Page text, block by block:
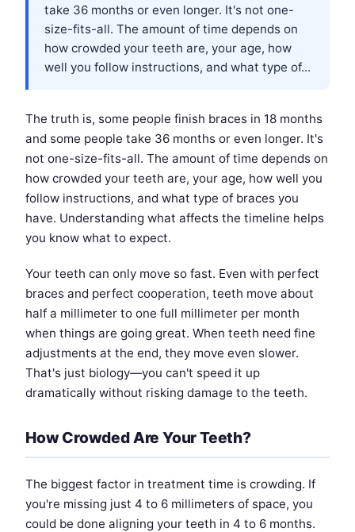
take 36 months or even longer. It's not one-
size-fits-all. The amount of time depends on
how crowded your teeth are, your age, how
well you follow instructions, and what type of...
The truth is, some people finish braces in 18 months
and some people take 36 months or even longer. It's
not one-size-fits-all. The amount of time depends on
how crowded your teeth are, your age, how well you
follow instructions, and what type of braces you
have. Understanding what affects the timeline helps
you know what to expect.
Your teeth can only move so fast. Even with perfect
braces and perfect cooperation, teeth move about
half a millimeter to one full millimeter per month
when things are going great. When teeth need fine
adjustments at the end, they move even slower.
That's just biology—you can't speed it up
dramatically without risking damage to the teeth.
How Crowded Are Your Teeth?
The biggest factor in treatment time is crowding. If
you're missing just 4 to 6 millimeters of space, you
could be done aligning your teeth in 4 to 6 months.